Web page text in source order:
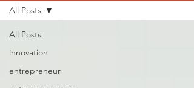
All Posts
innovation
entrepreneur
All Posts